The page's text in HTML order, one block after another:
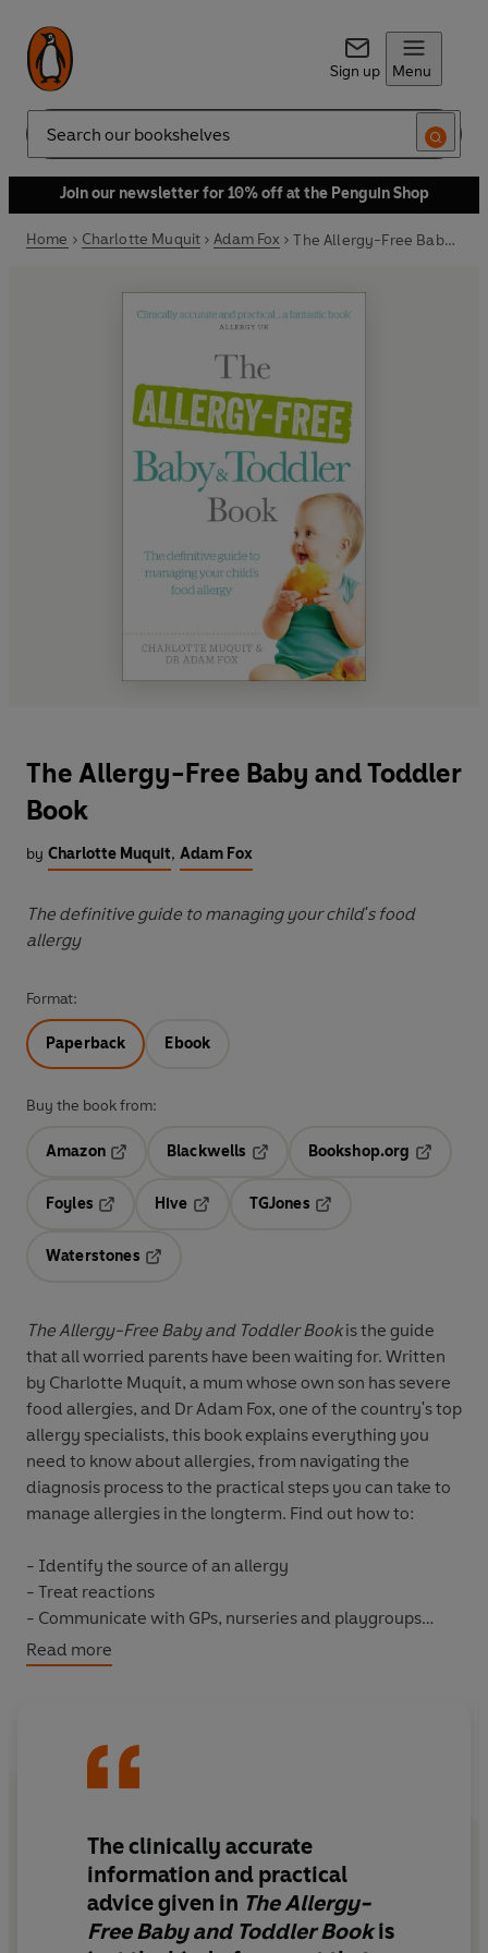
Sign up Menu
Search
Join our newsletter for 10% off at the Penguin Shop
Home Charlotte Muquit Adam Fox The Allergy-Free Baby and Toddler Book
The Allergy-Free Baby and Toddler
Book
by Charlotte Muquit, Adam Fox
The definitive guide to managing your child's food
allergy
Format:
Paperback Ebook
Buy the book from:
Amazon
Blackwells
Opens in a new tab
Bookshop.org
Foyles
Hive
TGJones
Waterstones
The Allergy-Free Baby and Toddler Bookis the guide
that all worried parents have been waiting for. Written
by Charlotte Muquit, a mum whose own son has severe
food allergies, and Dr Adam Fox, one of the country's top
allergy specialists, this book explains everything you
need to know about allergies, from navigating the
diagnosis process to the practical steps you can take to
manage allergies in the longterm. Find out how to:
- Identify the source of an allergy
- Treat reactions
- Communicate with GPs, nurseries and playgroups
- Enjoy social events without worrying
- Adapt weaning and diet to avoid reactions
everyday and special occasions. Comprehensive,
accessible and informative,
way of a fun, full and active childhood.
Read more
The clinically accurate
information and practical
advice given in The Allergy-
Free Baby and Toddler Bookis